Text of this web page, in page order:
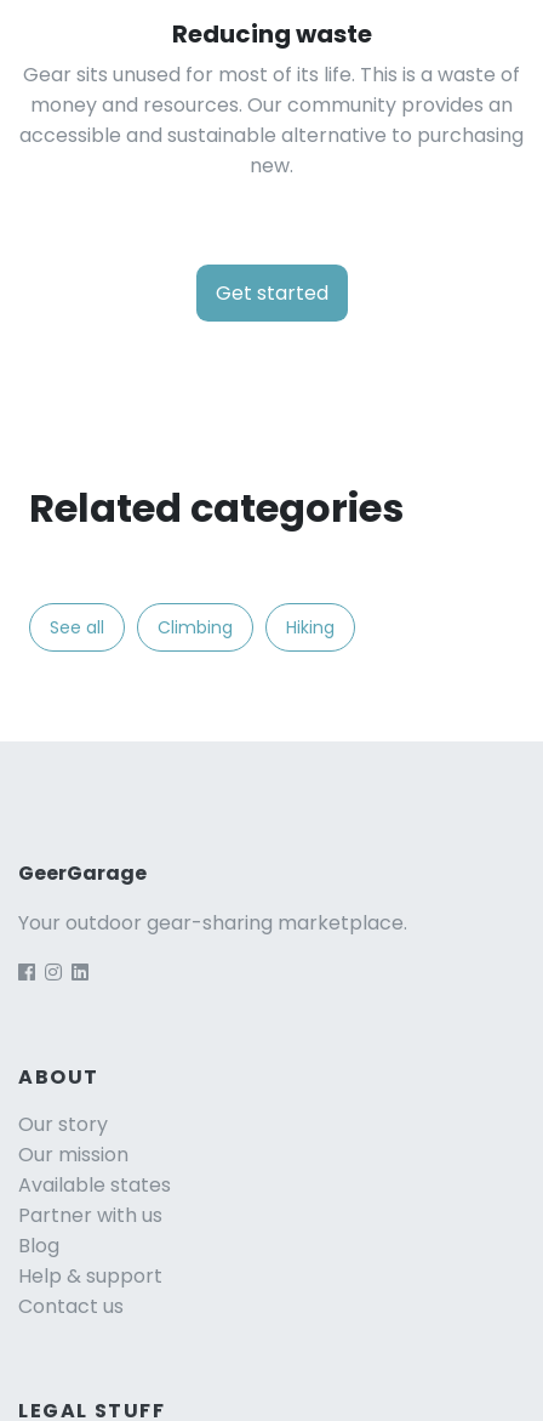
Reducing waste
Gear sits unused for most of its life. This is a waste of
money and resources. Our community provides an
accessible and sustainable alternative to purchasing
new.
Get started
Related categories
See all Climbing Hiking
GeerGarage
Your outdoor gear-sharing marketplace.
ABOUT
Our story
Our mission
Available states
Partner with us
Blog
Help & support
Contact us
LEGAL STUFF